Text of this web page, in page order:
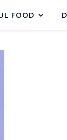
FOOD